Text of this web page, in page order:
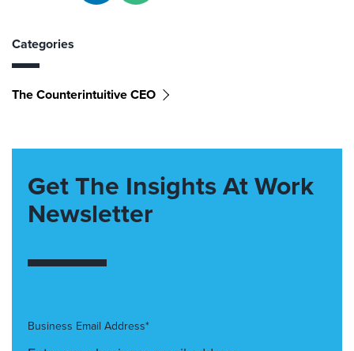
Categories
The Counterintuitive CEO
Get The Insights At Work
Newsletter
Business Email Address*